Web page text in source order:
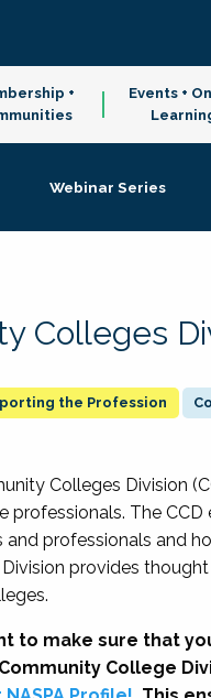
+
Events +
Webinar Series
Colleges
the Profession
Colleges Division
professionals. The
and professionals and
provides
to make sure that
College